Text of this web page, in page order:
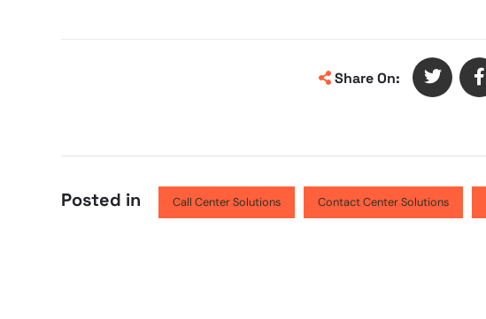
Share On:
Posted in Call Center Solutions Contact Center Solutions